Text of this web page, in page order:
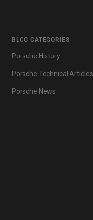
BLOG CATEGORIES
Porsche History
Porsche Technical Articles
Porsche News